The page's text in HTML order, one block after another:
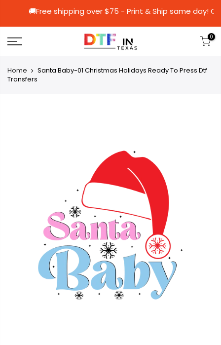
🚚Free shipping over $75 - Print & Ship
0
Home
Santa Baby-01 Christmas Holidays Ready To Press Dtf
Transfers